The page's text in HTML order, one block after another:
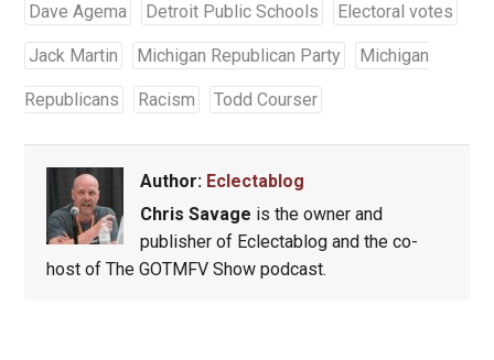
Dave Agema Detroit Public Schools Electoral votes
Jack Martin Michigan Republican Party Michigan
Republicans Racism Todd Courser
Author: Eclectablog
Chris Savage is the owner and
publisher of Eclectablog and the co-
host of The GOTMFV Show podcast.